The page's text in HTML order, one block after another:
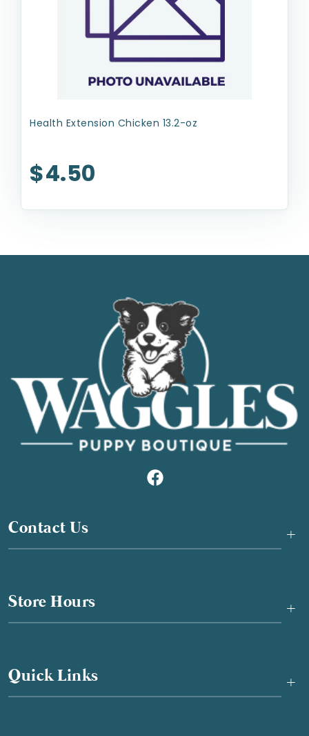
Health Extension Chicken 13.2-oz
$4.50
Contact Us +
Store Hours +
Quick Links +